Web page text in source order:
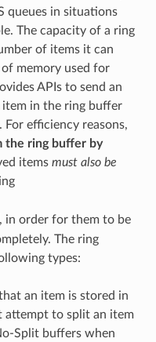
queues in situations
The capacity of a ring
of items it can
memory used for
APIs to send an
in the ring buffer
efficiency reasons,
the ring buffer by
items must also be
, in order for them to be
The ring
types:
an item is stored in
attempt to split an item
Split buffers when